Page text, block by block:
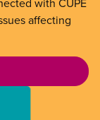
affecting